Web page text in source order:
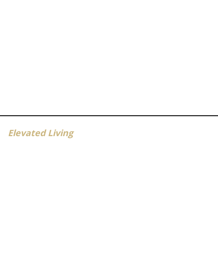
Elevated Living